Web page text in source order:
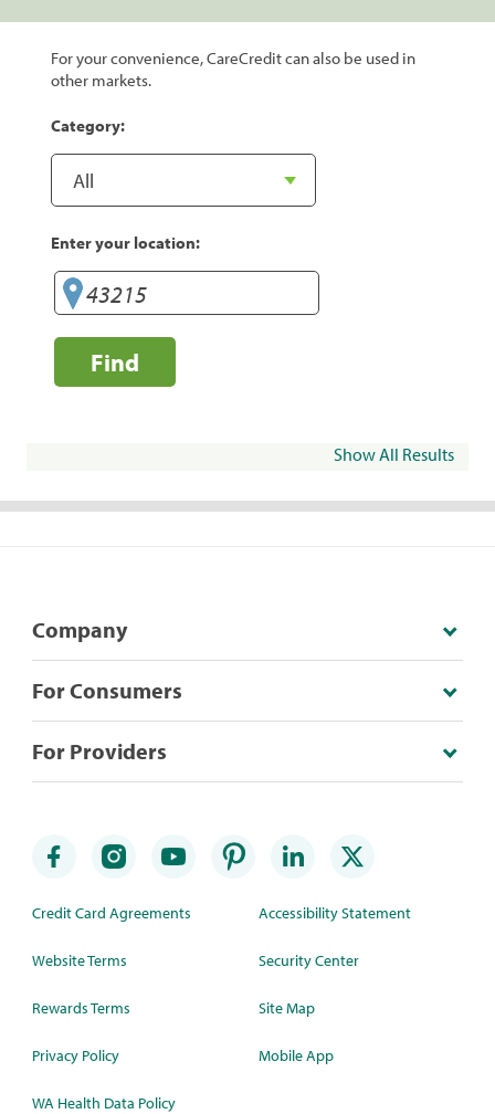
For your convenience, CareCredit can also be used in
other markets.
Category:
Enter your location:
Find
Show All Results
Company
For Consumers
For Providers
Credit Card Agreements
Website Terms
Rewards Terms
Privacy Policy
WA Health Data Policy
Accessibility Statement
Security Center
Site Map
Mobile App